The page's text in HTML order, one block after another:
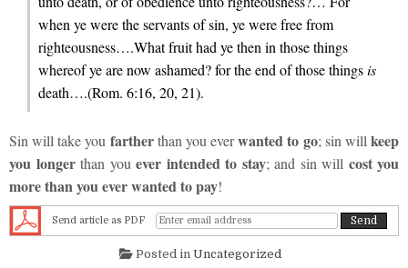
when ye were the servants of sin, ye were free from
righteousness….What fruit had ye then in those things
whereof ye are now ashamed? for the end of those thingsis
death….(Rom. 6:16, 20, 21).
Sin will take you fartherthan you everwanted to go; sin willkeep
you longerthan you ever intended to stay; and sin will cost you
more than you ever wanted to pay!
Send article as PDF
Posted in Uncategorized